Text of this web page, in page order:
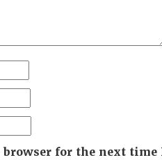
for the next time